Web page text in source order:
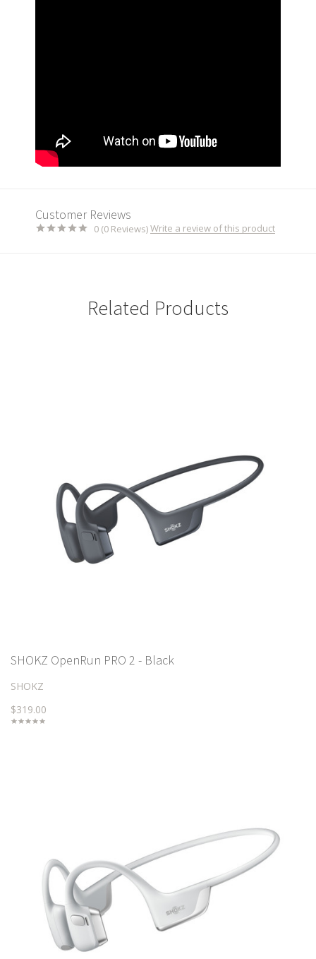
Customer Reviews
0 (0 Reviews)Write a review of this product
Related Products
SHOKZ OpenRun PRO 2 - Black
SHOKZ
$319.00